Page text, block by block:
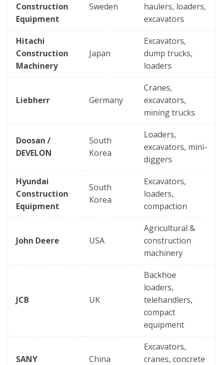
Construction
Equipment
Sweden
haulers, loaders,
excavators
Hitachi
Construction
Machinery
Japan
Excavators,
dump trucks,
loaders
Liebherr Germany
Cranes,
excavators,
mining trucks
Doosan /
DEVELON
South
Korea
Loaders,
excavators, mini-
diggers
Hyundai
Construction
Equipment
South
Korea
Excavators,
loaders,
compaction
John Deere USA
Agricultural &
construction
machinery
JCB UK
Backhoe
loaders,
telehandlers,
compact
equipment
SANY China
Excavators,
cranes, concrete